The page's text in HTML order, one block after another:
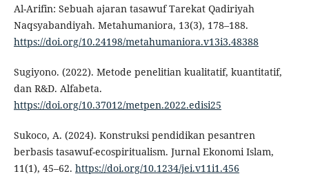
Al-Arifin: Sebuah ajaran tasawuf Tarekat Qadiriyah
Naqsyabandiyah. Metahumaniora, 13(3), 178–188.
https://doi.org/10.24198/metahumaniora.v13i3.48388
Sugiyono. (2022). Metode penelitian kualitatif, kuantitatif,
dan R&D. Alfabeta.
https://doi.org/10.37012/metpen.2022.edisi25
Sukoco, A. (2024). Konstruksi pendidikan pesantren
berbasis tasawuf-ecospiritualism. Jurnal Ekonomi Islam,
11(1), 45–62. https://doi.org/10.1234/jei.v11i1.456